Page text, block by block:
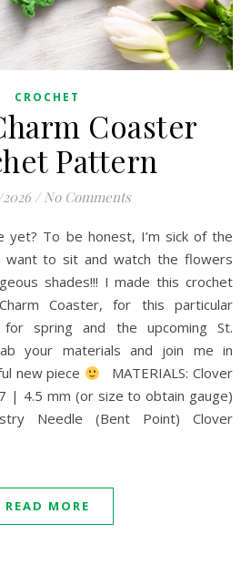
CROCHET
Coaster
Pattern
/ No Comments
want to sit and watch the flowers
shades!!! I made this crochet
Coaster, for this particular
spring and the upcoming St.
your materials and join me in
new piece
MATERIALS: Clover
| 4.5 mm (or size to obtain gauge)
Needle (Bent Point) Clover
READ MORE